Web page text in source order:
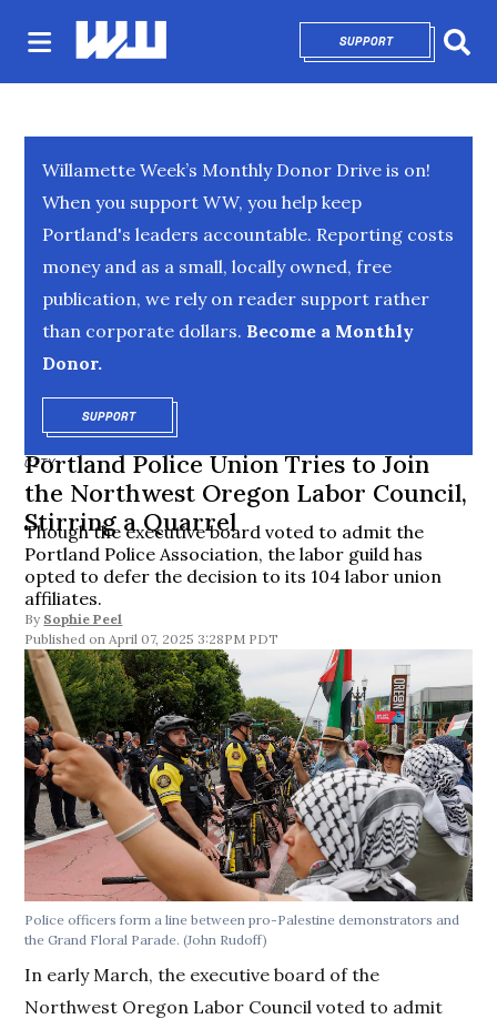
SUPPORTOPENS IN NEW
Willamette Week’s Monthly Donor Drive is on!
When you support WW, you help keep
Portland's leaders accountable. Reporting costs
money and as a small, locally owned, free
publication, we rely on reader support rather
than corporate dollars. Become a Monthly
Donor.
SUPPORTOPENS IN NEW WINDOW
CITY
Portland Police Union Tries to Join
the Northwest Oregon Labor Council,
Stirring a Quarrel
Though the executive board voted to admit the
Portland Police Association, the labor guild has
opted to defer the decision to its 104 labor union
affiliates.
By Sophie Peel
April 07, 2025 3:28PM PDT
Police officers form a line between pro-Palestine demonstrators and
the Grand Floral Parade.(John Rudoff)
In early March, the executive board of the
Northwest Oregon Labor Council voted to admit